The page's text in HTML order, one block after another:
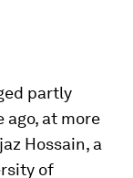
partly
ago, at more
Hossain, a
of